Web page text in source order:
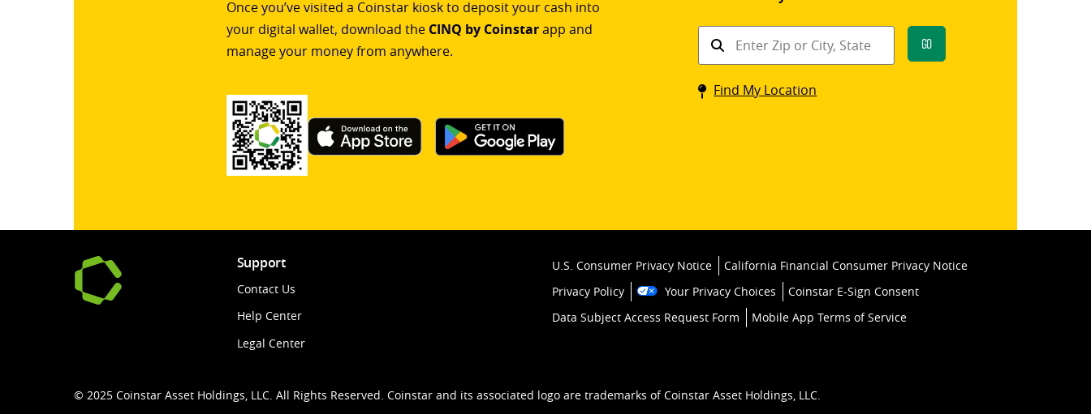
Once you’ve visited a Coinstar kiosk to deposit your cash into
your digital wallet, download the CINQ by Coinstarapp and
manage your money from anywhere.
Find
kiosk
Go
Find My Location
Support
Contact Us
Help Center
Legal Center
U.S. Consumer Privacy Notice
California Financial Consumer Privacy Notice
Privacy Policy
Your Privacy Choices
Coinstar E-Sign Consent
Data Subject Access Request Form
Mobile App Terms of Service
© 2025 Coinstar Asset Holdings, LLC. All Rights Reserved. Coinstar and its associated logo are trademarks of Coinstar Asset Holdings, LLC.